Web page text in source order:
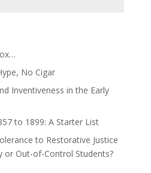
No Cigar
Inventiveness in the Early
to 1899: A Starter List
to Restorative Justice
or Out-of-Control Students?